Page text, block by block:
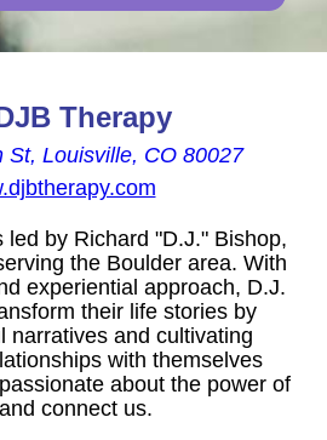
Therapy
St, Louisville, CO 80027
led by Richard "D.J." Bishop,
the Boulder area. With
experiential approach, D.J.
their life stories by
narratives and cultivating
with themselves
about the power of
connect us.